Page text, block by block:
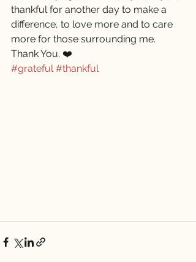
thankful for another day to make a
difference, to love more and to care
more for those surrounding me.
Thank You. ❤️
#grateful #thankful